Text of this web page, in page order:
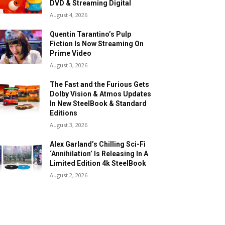
DVD & Streaming Digital
August 4, 2026
Quentin Tarantino’s Pulp
Fiction Is Now Streaming On
Prime Video
August 3, 2026
The Fast and the Furious Gets
Dolby Vision & Atmos Updates
In New SteelBook & Standard
Editions
August 3, 2026
Alex Garland’s Chilling Sci-Fi
‘Annihilation’ Is Releasing In A
Limited Edition 4k SteelBook
August 2, 2026